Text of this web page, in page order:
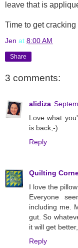
leave that is
Time to get cracking
Jen at 8:00 AM
Share
3 comments:
alidiza
Love what
is back;-)
Reply
Quilting
I love the
Everyone
including me.
gut. So
it will get better,
Reply